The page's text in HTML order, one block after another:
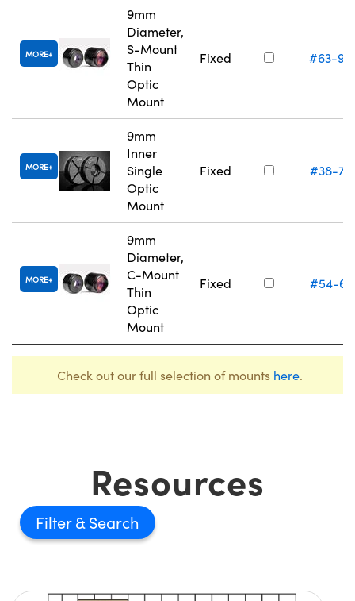
MORE
9mm
Diameter,
S-Mount
Thin
Optic
Mount
Fixed #63-
MORE
9mm
Inner
Single
Optic
Mount
Fixed #38-
MORE
9mm
Diameter,
C-Mount
Thin
Optic
Mount
Fixed #54-
Check out our full selection of mounts here.
Resources
Filter